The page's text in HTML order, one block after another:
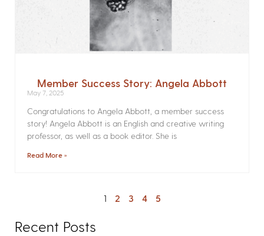
Member Success Story: Angela Abbott
May 7, 2025
Congratulations to Angela Abbott, a member success
story! Angela Abbott is an English and creative writing
professor, as well as a book editor. She is
Read More »
1 2 3 4 5
Recent Posts